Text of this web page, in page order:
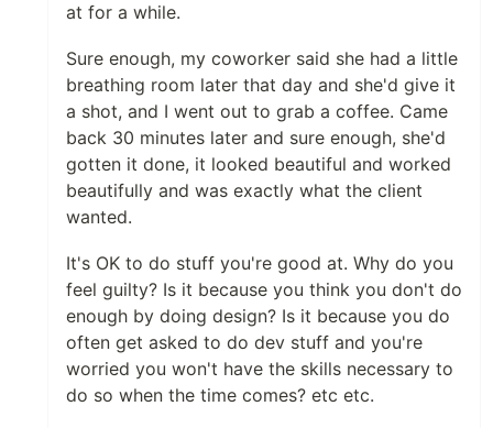
at for a while.
Sure enough, my coworker said she had a little
breathing room later that day and she'd give it
a shot, and I went out to grab a coffee. Came
back 30 minutes later and sure enough, she'd
gotten it done, it looked beautiful and worked
beautifully and was exactly what the client
wanted.
It's OK to do stuff you're good at. Why do you
feel guilty? Is it because you think you don't do
enough by doing design? Is it because you do
often get asked to do dev stuff and you're
worried you won't have the skills necessary to
do so when the time comes? etc etc.